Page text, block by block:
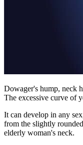
Dowager's hump, neck
The excessive curve of
It can develop in any
from the slightly
elderly woman's neck.